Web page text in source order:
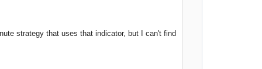
strategy that uses that indicator, but I can't find